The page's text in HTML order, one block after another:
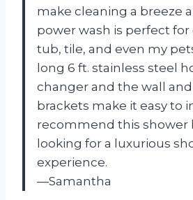
make cleaning a breeze
power wash is perfect
tub, tile, and even my
long 6 ft. stainless steel
changer and the wall
brackets make it easy to
recommend this shower
looking for a luxurious
experience.
—Samantha